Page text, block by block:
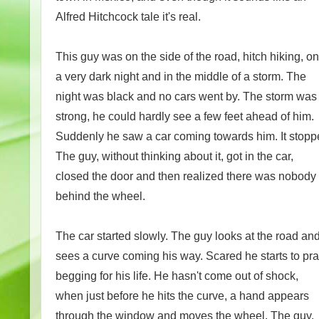
Alfred Hitchcock tale it's real.
This guy was on the side of the road, hitch hiking, on
a very dark night and in the middle of a storm. The
night was black and no cars went by. The storm was
strong, he could hardly see a few feet ahead of him.
Suddenly he saw a car coming towards him. It
The guy, without thinking about it, got in the car,
closed the door and then realized there was nobody
behind the wheel.
The car started slowly. The guy looks at the road and
sees a curve coming his way. Scared he starts to
begging for his life. He hasn't come out of shock,
when just before he hits the curve, a hand appears
through the window and moves the wheel. The guy,